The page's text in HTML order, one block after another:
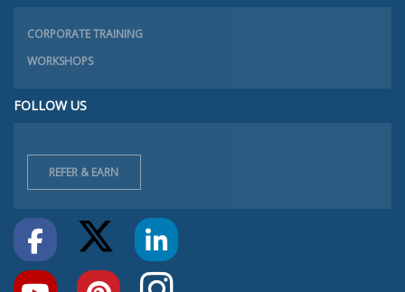
CORPORATE TRAINING
WORKSHOPS
FOLLOW US
REFER & EARN